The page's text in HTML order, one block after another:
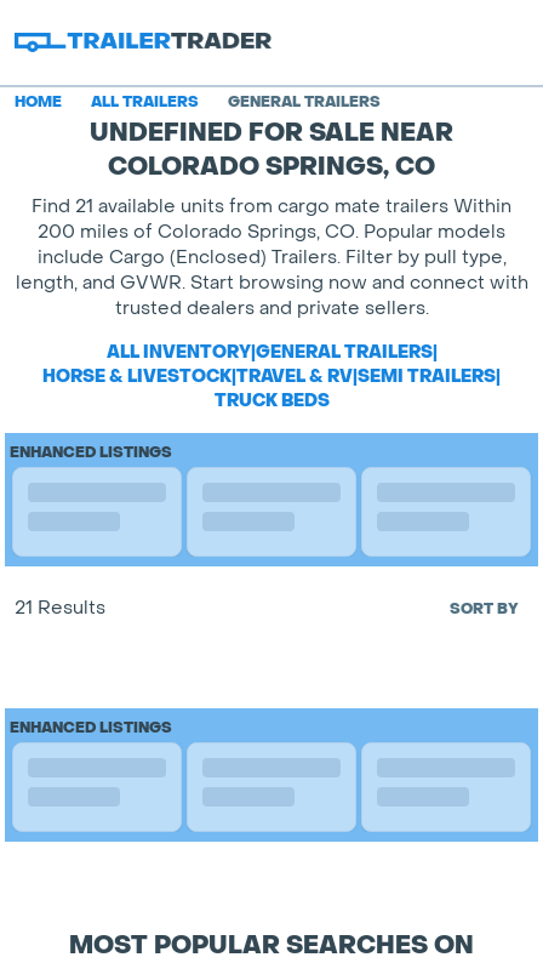
HOME ALL TRAILERS GENERAL TRAILERS
UNDEFINED FOR SALE NEAR
COLORADO SPRINGS, CO
Find 21 available units from cargo mate trailers Within
200 miles of Colorado Springs, CO. Popular models
include Cargo (Enclosed) Trailers. Filter by pull type,
length, and GVWR. Start browsing now and connect with
trusted dealers and private sellers.
ALL INVENTORY|GENERAL TRAILERS|
HORSE & LIVESTOCK|TRAVEL & RV|SEMI TRAILERS|
TRUCK BEDS
ENHANCED LISTINGS
21 Results SORT BY
ENHANCED LISTINGS
MOST POPULAR SEARCHES ON